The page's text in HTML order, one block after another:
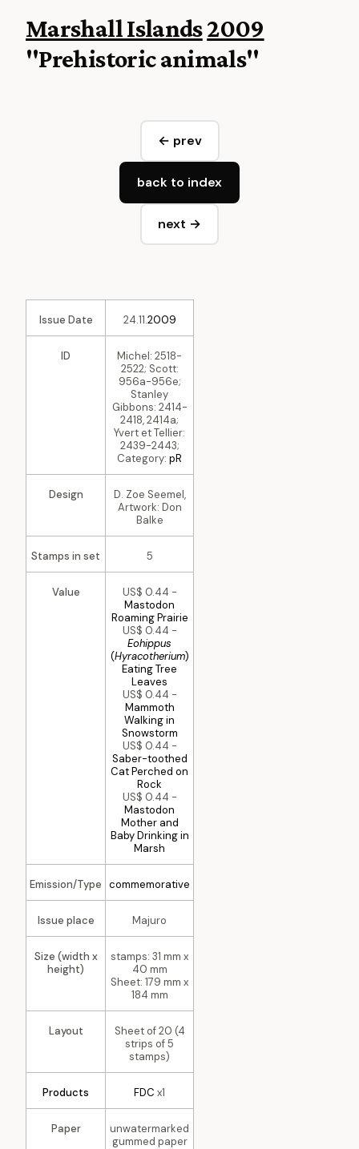
Marshall Islands2009
"Prehistoric animals"
← prev
back to index
next →
Issue Date 24.11.2009
ID
Michel: 2518-
2522; Scott:
956a-956e;
Stanley
Gibbons: 2414-
2418, 2414a;
Yvert et Tellier:
2439-2443;
Category: pR
Design
D. Zoe Seemel,
Artwork: Don
Balke
Stamps in set 5
Value
US$ 0.44 -
Mastodon
Roaming Prairie
US$ 0.44 -
Eohippus
(Hyracotherium)
Eating Tree
Leaves
US$ 0.44 -
Mammoth
Walking in
Snowstorm
US$ 0.44 -
Saber-toothed
Cat Perched on
Rock
US$ 0.44 -
Mastodon
Mother and
Baby Drinking in
Marsh
Emission/Type commemorative
Issue place Majuro
Size (width x
height)
stamps: 31 mm x
40 mm
Sheet: 179 mm x
184 mm
Layout
Sheet of 20 (4
strips of 5
stamps)
Products FDC x1
Paper
unwatermarked
gummed paper